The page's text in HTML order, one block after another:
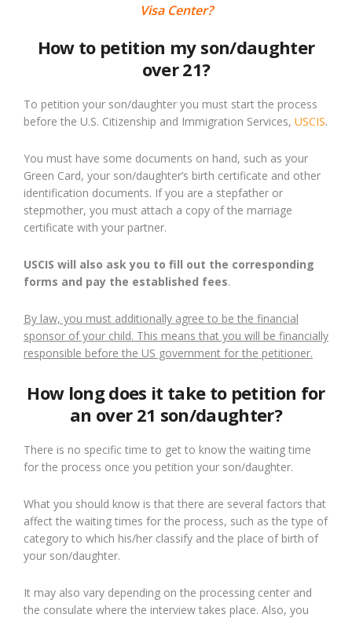
Visa Center?
How to petition my son/daughter
over 21?
To petition your son/daughter you must start the process
before the U.S. Citizenship and Immigration Services, USCIS.
You must have some documents on hand, such as your
Green Card, your son/daughter’s birth certificate and other
identification documents. If you are a stepfather or
stepmother, you must attach a copy of the marriage
certificate with your partner.
USCIS will also ask you to fill out the corresponding
forms and pay the established fees.
By law, you must additionally agree to be the financial
sponsor of your child. This means that you will be financially
responsible before the US government for the petitioner.
How long does it take to petition for
an over 21 son/daughter?
There is no specific time to get to know the waiting time
for the process once you petition your son/daughter.
What you should know is that there are several factors that
affect the waiting times for the process, such as the type of
category to which his/her classify and the place of birth of
your son/daughter.
It may also vary depending on the processing center and
the consulate where the interview takes place. Also, you